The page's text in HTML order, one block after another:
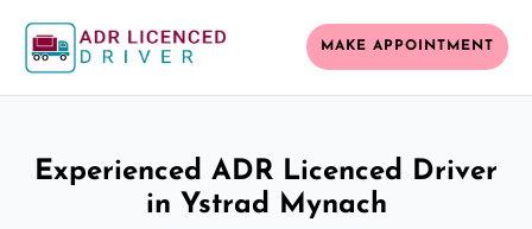
MAKE APPOINTMENT
Experienced ADR Licenced Driver
in Ystrad Mynach